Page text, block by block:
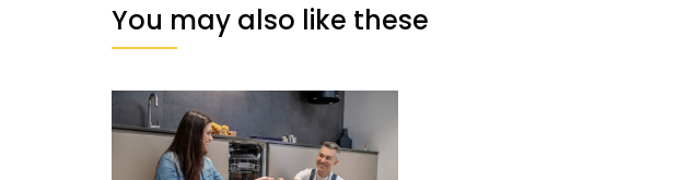
You may also like these